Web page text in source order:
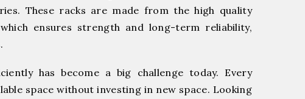
These racks are made from the high quality
ensures strength and long-term reliability,
has become a big challenge today. Every
space without investing in new space. Looking